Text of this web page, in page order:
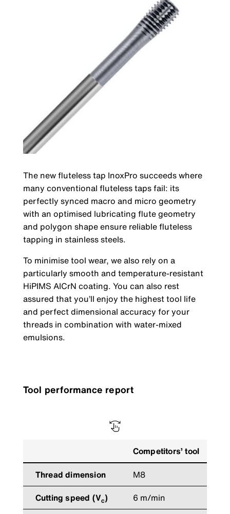
The new fluteless tap InoxPro succeeds where
many conventional fluteless taps fail: its
perfectly synced macro and micro geometry
with an optimised lubricating flute geometry
and polygon shape ensure reliable fluteless
tapping in stainless steels.
To minimise tool wear, we also rely on a
particularly smooth and temperature-resistant
HiPIMS AICrN coating. You can also rest
assured that you’ll enjoy the highest tool life
and perfect dimensional accuracy for your
threads in combination with water-mixed
emulsions.
Tool performance report
Competitors’ tool
Thread dimension
M8
Cutting speed (Vc) 6 m/min